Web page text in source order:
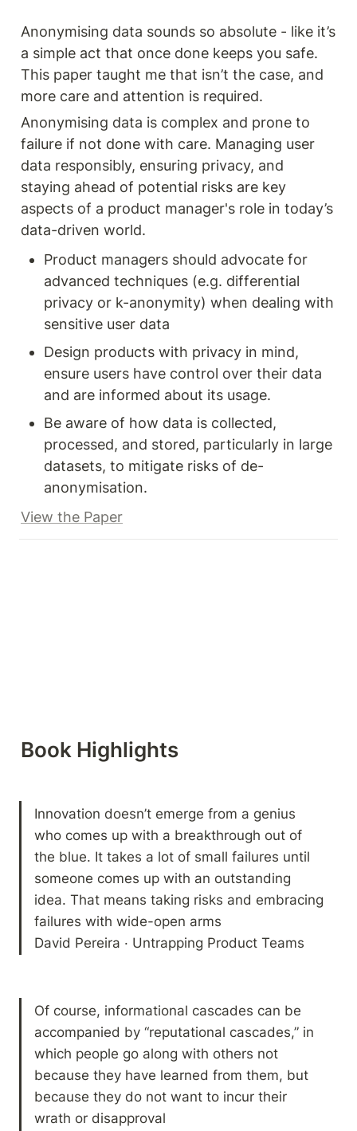
Anonymising data sounds so absolute - like it’s
a simple act that once done keeps you safe.
This paper taught me that isn’t the case, and
more care and attention is required.
Anonymising data is complex and prone to
failure if not done with care. Managing user
data responsibly, ensuring privacy, and
staying ahead of potential risks are key
aspects of a product manager's role in today’s
data-driven world.
Product managers should advocate for
advanced techniques (e.g. differential
privacy or k-anonymity) when dealing with
sensitive user data
Design products with privacy in mind,
ensure users have control over their data
and are informed about its usage.
Be aware of how data is collected,
processed, and stored, particularly in large
datasets, to mitigate risks of de-
anonymisation.
View the Paper
Book Highlights
Innovation doesn’t emerge from a genius
who comes up with a breakthrough out of
the blue. It takes a lot of small failures until
someone comes up with an outstanding
idea. That means taking risks and embracing
failures with wide-open arms
David Pereira · Untrapping Product Teams
Of course, informational cascades can be
accompanied by “reputational cascades,” in
which people go along with others not
because they have learned from them, but
because they do not want to incur their
wrath or disapproval